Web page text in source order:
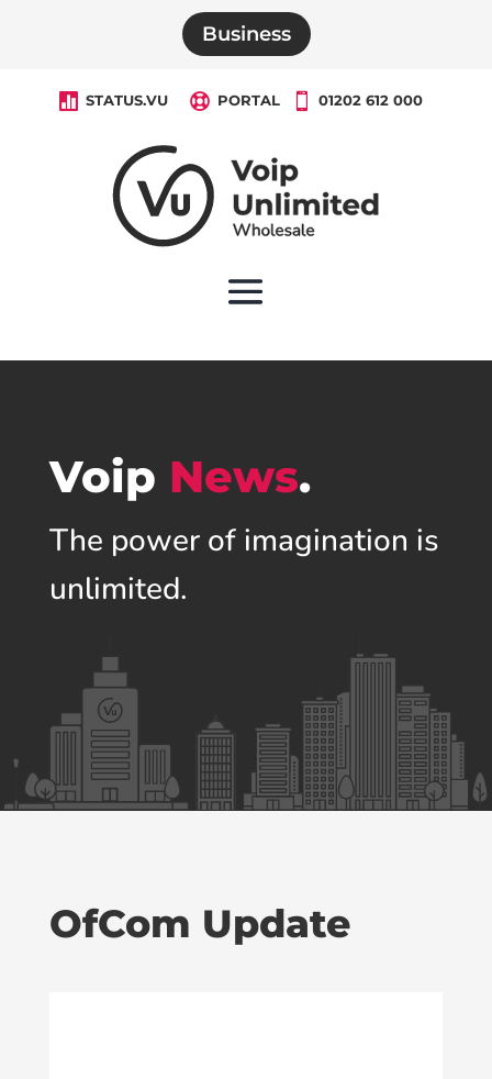
Business
 STATUS.VU  PORTAL  01202 612 000
Voip News.
The power of imagination is
unlimited.
OfCom Update